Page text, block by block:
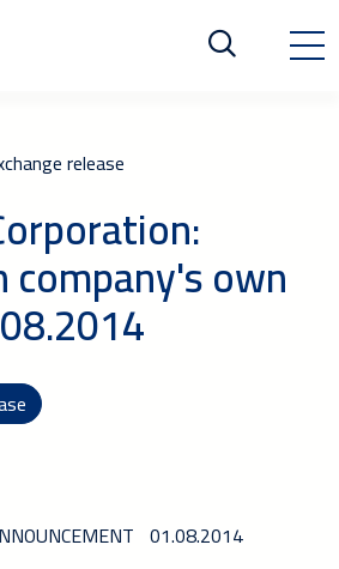
release
company's own
01.08.2014